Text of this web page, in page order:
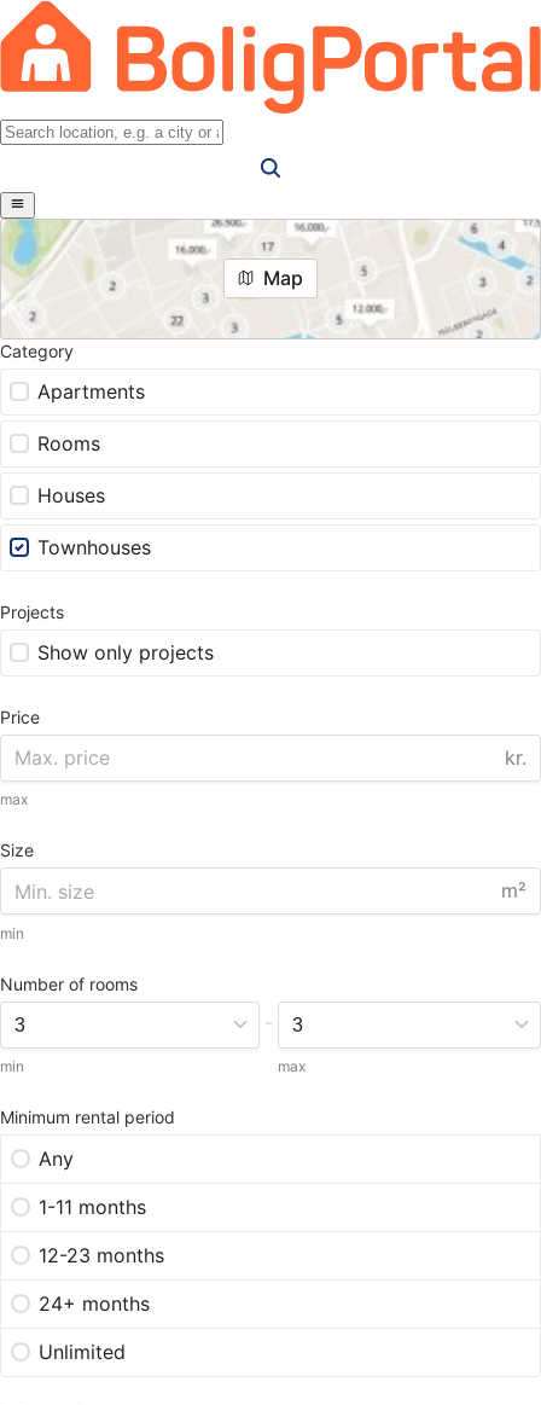
Map
Category
Apartments
Rooms
Houses
Townhouses
Projects
Show only projects
Price
kr.
max
Size
m²
min
Number of rooms
min
-
max
Minimum rental period
Any
1-11 months
12-23 months
24+ months
Unlimited